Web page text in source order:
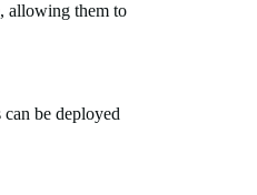
allowing them to
be deployed